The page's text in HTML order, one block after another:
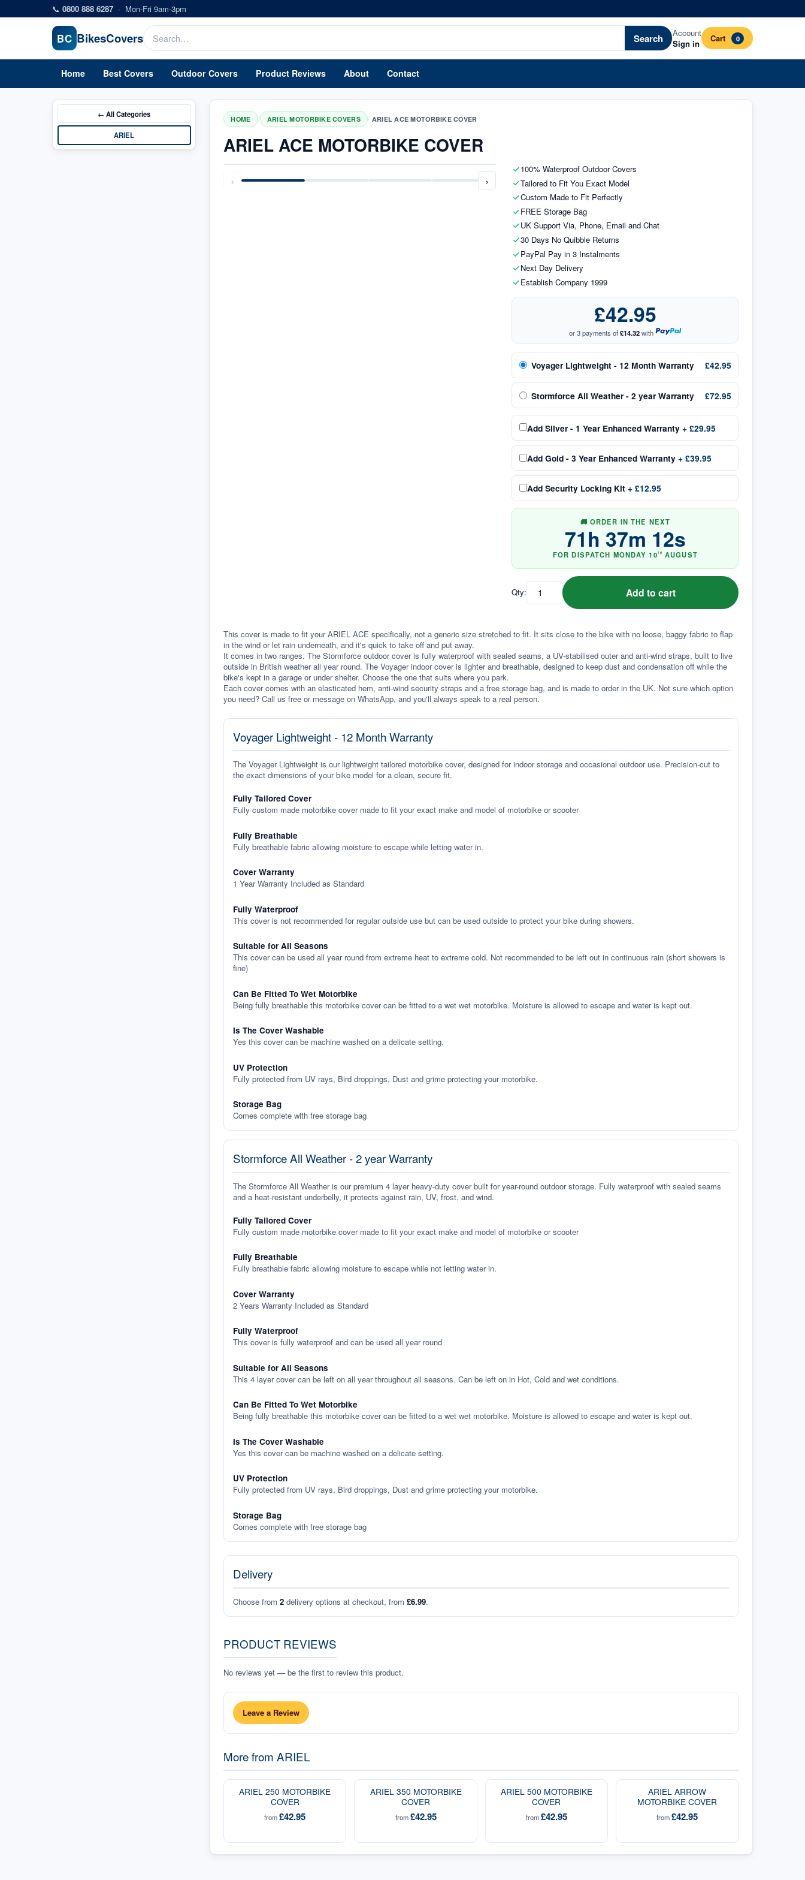
Skip to main content
📞 0800 888 6287 · Mon-Fri 9am-3pm
BC BikesCovers Search
Account
Sign in
Cart 0
Home Best Covers Outdoor Covers Product Reviews About Contact
← AllCategories
ARIEL
HOME / ARIEL MOTORBIKE COVERS / ARIEL ACE MOTORBIKE COVER
ARIEL ACE MOTORBIKE COVER
‹ ›
100% Waterproof Outdoor Covers
Tailored to Fit You Exact Model
Custom Made to Fit Perfectly
FREE Storage Bag
UK Support Via, Phone, Email and Chat
30 Days No Quibble Returns
PayPal Pay in 3 Instalments
Next Day Delivery
Establish Company 1999
£42.95
or 3 payments of£14.32with
Voyager Lightweight - 12 Month Warranty £42.95
Stormforce All Weather - 2 year Warranty £72.95
Add Silver - 1 Year Enhanced Warranty + £29.95
Add Gold - 3 Year Enhanced Warranty + £39.95
Add Security Locking Kit + £12.95
🚚 ORDER IN THE NEXT
71h 37m 12s
FOR DISPATCH MONDAY 10TH AUGUST
Qty: Add to cart
This cover is made to fit your ARIEL ACE specifically, not a generic size stretched to fit. It sits close to the bike with no loose, baggy fabric to flap
in the wind or let rain underneath, and it's quick to take off and put away.
It comes in two ranges. The Stormforce outdoor cover is fully waterproof with sealed seams, a UV-stabilised outer and anti-wind straps, built to live
outside in British weather all year round. The Voyager indoor cover is lighter and breathable, designed to keep dust and condensation off while the
bike's kept in a garage or under shelter. Choose the one that suits where you park.
Each cover comes with an elasticated hem, anti-wind security straps and a free storage bag, and is made to order in the UK. Not sure which option
you need? Call us free or message on WhatsApp, and you'll always speak to a real person.
Voyager Lightweight - 12 Month Warranty
The Voyager Lightweight is our lightweight tailored motorbike cover, designed for indoor storage and occasional outdoor use. Precision-cut to
the exact dimensions of your bike model for a clean, secure fit.
Fully Tailored Cover
Fully custom made motorbike cover made to fit your exact make and model of motorbike or scooter
Fully Breathable
Fully breathable fabric allowing moisture to escape while letting water in.
Cover Warranty
1 Year Warranty Included as Standard
Fully Waterproof
This cover is not recommended for regular outside use but can be used outside to protect your bike during showers.
Suitable for All Seasons
This cover can be used all year round from extreme heat to extreme cold. Not recommended to be left out in continuous rain (short showers is
fine)
Can Be Fitted To Wet Motorbike
Being fully breathable this motorbike cover can be fitted to a wet wet motorbike. Moisture is allowed to escape and water is kept out.
Is The Cover Washable
Yes this cover can be machine washed on a delicate setting.
UV Protection
Fully protected from UV rays, Bird droppings, Dust and grime protecting your motorbike.
Storage Bag
Comes complete with free storage bag
Stormforce All Weather - 2 year Warranty
The Stormforce All Weather is our premium 4 layer heavy-duty cover built for year-round outdoor storage. Fully waterproof with sealed seams
and a heat-resistant underbelly, it protects against rain, UV, frost, and wind.
Fully Tailored Cover
Fully custom made motorbike cover made to fit your exact make and model of motorbike or scooter
Fully Breathable
Fully breathable fabric allowing moisture to escape while not letting water in.
Cover Warranty
2 Years Warranty Included as Standard
Fully Waterproof
This cover is fully waterproof and can be used all year round
Suitable for All Seasons
This 4 layer cover can be left on all year throughout all seasons. Can be left on in Hot, Cold and wet conditions.
Can Be Fitted To Wet Motorbike
Being fully breathable this motorbike cover can be fitted to a wet wet motorbike. Moisture is allowed to escape and water is kept out.
Is The Cover Washable
Yes this cover can be machine washed on a delicate setting.
UV Protection
Fully protected from UV rays, Bird droppings, Dust and grime protecting your motorbike.
Storage Bag
Comes complete with free storage bag
Delivery
Choose from 2 delivery options at checkout, from £6.99.
PRODUCT REVIEWS
No reviews yet — be the first to review this product.
Leave a Review
More from ARIEL
ARIEL 250 MOTORBIKE
COVER
from£42.95
ARIEL 350 MOTORBIKE
COVER
from£42.95
ARIEL 500 MOTORBIKE
COVER
from£42.95
ARIEL ARROW
MOTORBIKE COVER
from£42.95